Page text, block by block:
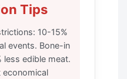
Tips
10-15%
events. Bone-in
less edible meat.
economical